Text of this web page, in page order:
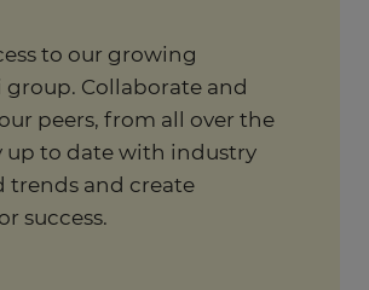
to our growing
Collaborate and
peers, from all over the
up to date with industry
trends and create
success.